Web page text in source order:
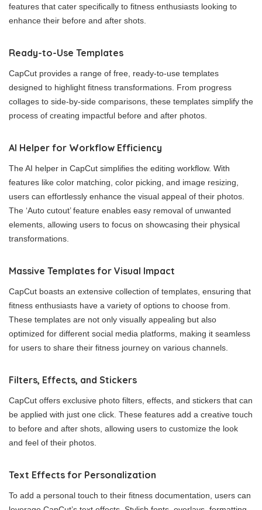
features that cater specifically to fitness enthusiasts looking to
enhance their before and after shots.
Ready-to-Use Templates
CapCut provides a range of free, ready-to-use templates
designed to highlight fitness transformations. From progress
collages to side-by-side comparisons, these templates simplify the
process of creating impactful before and after photos.
AI Helper for Workflow Efficiency
The AI helper in CapCut simplifies the editing workflow. With
features like color matching, color picking, and image resizing,
users can effortlessly enhance the visual appeal of their photos.
The ‘Auto cutout’ feature enables easy removal of unwanted
elements, allowing users to focus on showcasing their physical
transformations.
Massive Templates for Visual Impact
CapCut boasts an extensive collection of templates, ensuring that
fitness enthusiasts have a variety of options to choose from.
These templates are not only visually appealing but also
optimized for different social media platforms, making it seamless
for users to share their fitness journey on various channels.
Filters, Effects, and Stickers
CapCut offers exclusive photo filters, effects, and stickers that can
be applied with just one click. These features add a creative touch
to before and after shots, allowing users to customize the look
and feel of their photos.
Text Effects for Personalization
To add a personal touch to their fitness documentation, users can